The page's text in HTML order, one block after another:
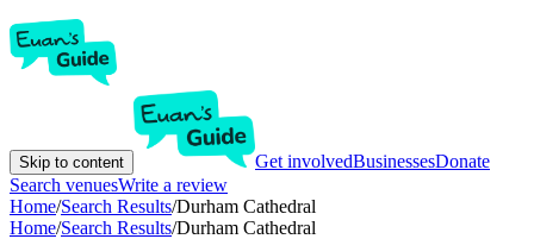
Skip to content Get involvedBusinessesDonate
Search venuesWrite a review
Home/Search Results/Durham Cathedral
Home/Search Results/Durham Cathedral